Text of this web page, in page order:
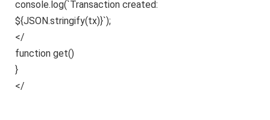
console.log(`Transaction created:
${JSON.stringify(tx)}`);
</
function get()
}
</